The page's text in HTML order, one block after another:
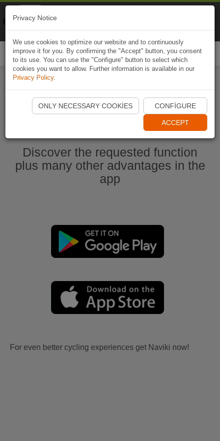
Start Naviki App
Discover the requested function
plus many other advantages in the
app
For even better cycling experiences get Naviki now!
Privacy Notice
We use cookies to optimize our website and to continuously
improve it for you. By confirming the "Accept" button, you consent
to its use. You can use the "Configure" button to select which
cookies you want to allow. Further information is available in our
Privacy Policy.
ONLY NECESSARY COOKIES CONFIGURE
ACCEPT
Naviki